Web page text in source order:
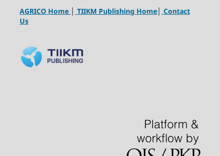
AGRICO Home
TIIKM Publishing Home│
Contact
Us